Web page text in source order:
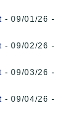
- 09/01/26 -
- 09/02/26 -
- 09/03/26 -
- 09/04/26 -